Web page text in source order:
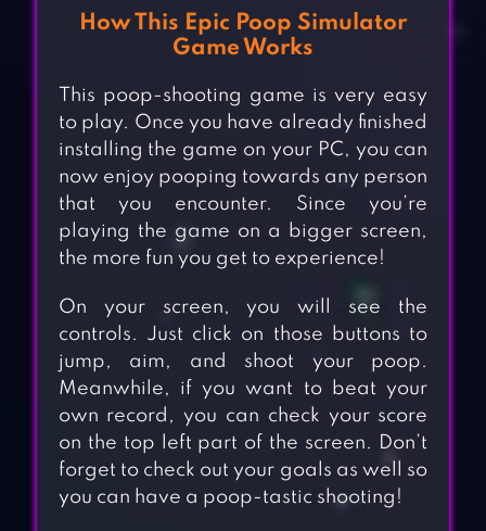
How This Epic Poop Simulator
Game Works
This poop-shooting game is very easy
to play. Once you have already finished
installing the game on your PC, you can
now enjoy pooping towards any person
that you encounter. Since you’re
playing the game on a bigger screen,
the more fun you get to experience!
On your screen, you will see the
controls. Just click on those buttons to
jump, aim, and shoot your poop.
Meanwhile, if you want to beat your
own record, you can check your score
on the top left part of the screen. Don’t
forget to check out your goals as well so
you can have a poop-tastic shooting!